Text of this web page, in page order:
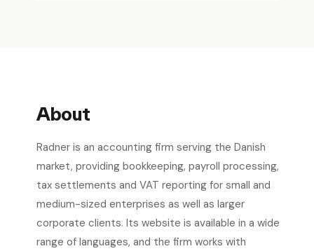
About
Radner is an accounting firm serving the Danish
market, providing bookkeeping, payroll processing,
tax settlements and VAT reporting for small and
medium-sized enterprises as well as larger
corporate clients. Its website is available in a wide
range of languages, and the firm works with